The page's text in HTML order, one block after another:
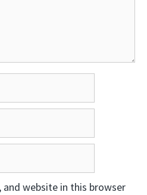
and website in this browser